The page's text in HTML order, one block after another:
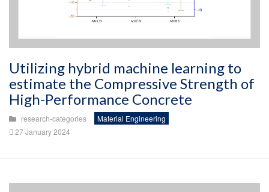
Utilizing hybrid machine learning to
estimate the Compressive Strength of
High-Performance Concrete
research-categories
Material Engineering
27 January 2024